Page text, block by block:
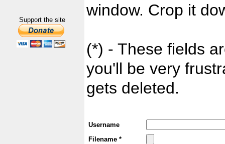
Support the site
window. Crop it
(*) - These fields
you'll be very
gets deleted.
Username
Filename *